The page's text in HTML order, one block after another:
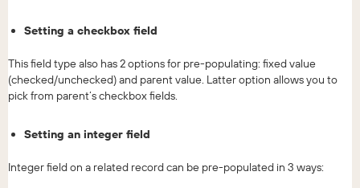
Setting a checkbox field
This field type also has 2 options for pre-populating: fixed value
(checked/unchecked) and parent value. Latter option allows you to
pick from parent’s checkbox fields.
Setting an integer field
Integer field on a related record can be pre-populated in 3 ways: